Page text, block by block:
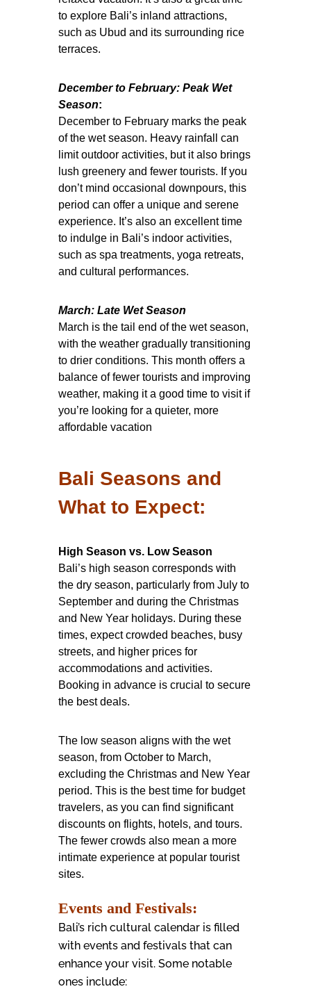
to explore Bali’s inland attractions,
such as Ubud and its surrounding rice
terraces.
December to February: Peak Wet
Season:
December to February marks the peak
of the wet season. Heavy rainfall can
limit outdoor activities, but it also brings
lush greenery and fewer tourists. If you
don’t mind occasional downpours, this
period can offer a unique and serene
experience. It’s also an excellent time
to indulge in Bali’s indoor activities,
such as spa treatments, yoga retreats,
and cultural performances.
March: Late Wet Season
March is the tail end of the wet season,
with the weather gradually transitioning
to drier conditions. This month offers a
balance of fewer tourists and improving
weather, making it a good time to visit if
you’re looking for a quieter, more
affordable vacation
Bali Seasons and
What to Expect:
High Season vs. Low Season
Bali’s high season corresponds with
the dry season, particularly from July to
September and during the Christmas
and New Year holidays. During these
times, expect crowded beaches, busy
streets, and higher prices for
accommodations and activities.
Booking in advance is crucial to secure
the best deals.
The low season aligns with the wet
season, from October to March,
excluding the Christmas and New Year
period. This is the best time for budget
travelers, as you can find significant
discounts on flights, hotels, and tours.
The fewer crowds also mean a more
intimate experience at popular tourist
sites.
Events and Festivals:
Bali’s rich cultural calendar is filled
with events and festivals that can
enhance your visit. Some notable
ones include: